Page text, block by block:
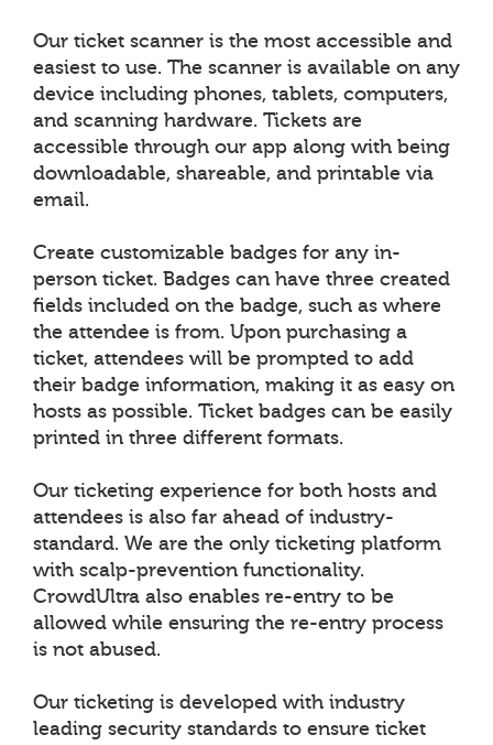
Our ticket scanner is the most accessible and
easiest to use. The scanner is available on any
device including phones, tablets, computers,
and scanning hardware. Tickets are
accessible through our app along with being
downloadable, shareable, and printable via
email.
Create customizable badges for any in-
person ticket. Badges can have three created
fields included on the badge, such as where
the attendee is from. Upon purchasing a
ticket, attendees will be prompted to add
their badge information, making it as easy on
hosts as possible. Ticket badges can be easily
printed in three different formats.
Our ticketing experience for both hosts and
attendees is also far ahead of industry-
standard. We are the only ticketing platform
with scalp-prevention functionality.
CrowdUltra also enables re-entry to be
allowed while ensuring the re-entry process
is not abused.
Our ticketing is developed with industry
leading security standards to ensure ticket